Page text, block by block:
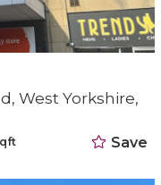
Save
West Yorkshire,